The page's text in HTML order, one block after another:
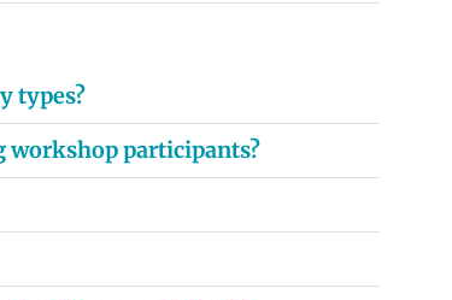
types?
workshop participants?